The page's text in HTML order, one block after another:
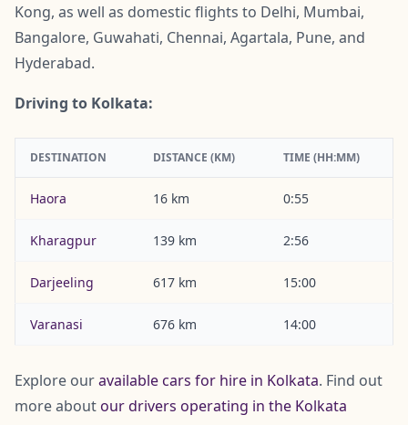
Kong, as well as domestic flights to Delhi, Mumbai,
Bangalore, Guwahati, Chennai, Agartala, Pune, and
Hyderabad.
Driving to Kolkata:
DESTINATION DISTANCE (KM) TIME (HH:MM)
Haora 16 km 0:55
Kharagpur 139 km 2:56
Darjeeling 617 km 15:00
Varanasi 676 km 14:00
Explore ouravailable cars for hire in Kolkata. Find out
more aboutour drivers operating in the Kolkata